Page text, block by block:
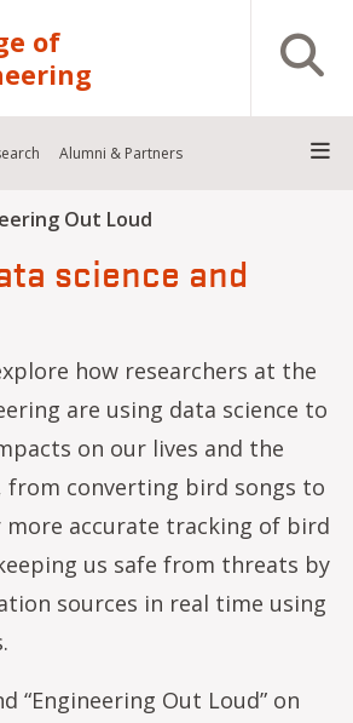
of
Open
Alumni & Partners
Out Loud
science and
how researchers at the
are using data science to
on our lives and the
from converting bird songs to
accurate tracking of bird
us safe from threats by
sources in real time using
“Engineering Out Loud” on